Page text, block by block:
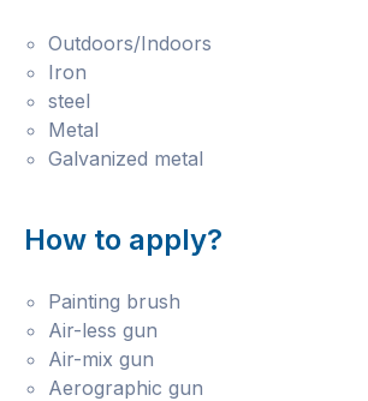
Outdoors/Indoors
Iron
steel
Metal
Galvanized metal
How to apply?
Painting brush
Air-less gun
Air-mix gun
Aerographic gun